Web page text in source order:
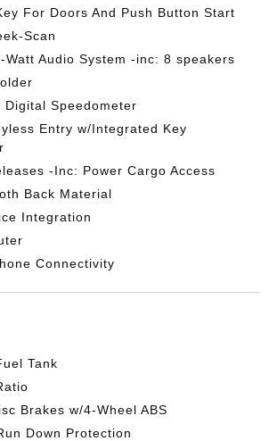
For Doors And Push Button Start
Scan
Watt Audio System -inc: 8 speakers
Digital Speedometer
Entry w/Integrated Key
-Inc: Power Cargo Access
Back Material
Integration
Connectivity
Tank
Brakes w/4-Wheel ABS
Down Protection